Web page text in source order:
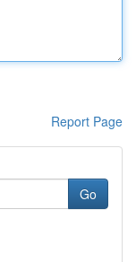
Report Page
Go